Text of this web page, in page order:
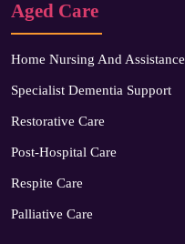
Aged Care
Home Nursing And Assistance
Specialist Dementia Support
Restorative Care
Post-Hospital Care
Respite Care
Palliative Care